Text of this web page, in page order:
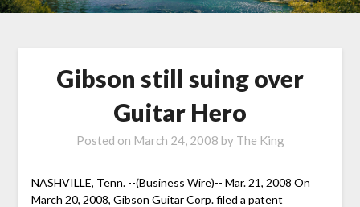
Gibson still suing over
Guitar Hero
Posted on March 24, 2008 by The King
NASHVILLE, Tenn. --(Business Wire)-- Mar. 21, 2008 On
March 20, 2008, Gibson Guitar Corp. filed a patent